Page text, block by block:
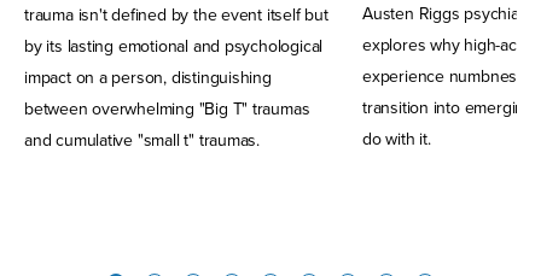
trauma isn't defined by the event itself but
by its lasting emotional and psychological
impact on a person, distinguishing
between overwhelming "Big T" traumas
and cumulative "small t" traumas.
Austen Riggs
explores why high-
experience numbness,
transition into emerging
do with it.